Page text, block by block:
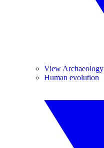
View Archaeology
Human evolution